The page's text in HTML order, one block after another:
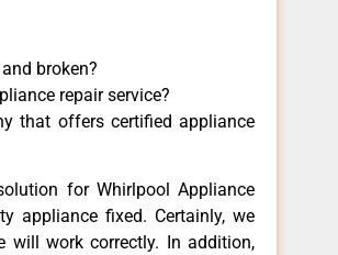
broken?
repair service?
that offers certified appliance
for Whirlpool Appliance
appliance fixed. Certainly, we
will work correctly. In addition,